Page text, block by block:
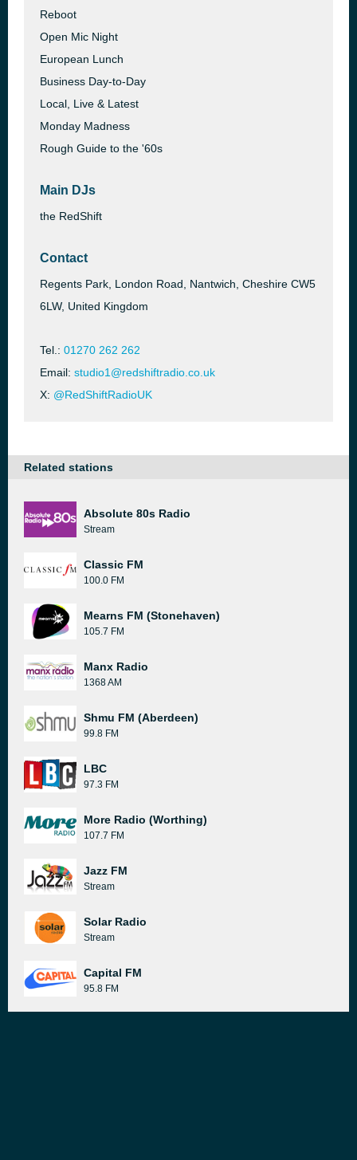
Reboot
Open Mic Night
European Lunch
Business Day-to-Day
Local, Live & Latest
Monday Madness
Rough Guide to the '60s
Main DJs
the RedShift
Contact
Regents Park, London Road, Nantwich, Cheshire CW5
6LW, United Kingdom
Tel.: 01270 262 262
Email: studio1@redshiftradio.co.uk
X: @RedShiftRadioUK
Related stations
Absolute 80s Radio
Stream
Classic FM
100.0 FM
Mearns FM (Stonehaven)
105.7 FM
Manx Radio
1368 AM
Shmu FM (Aberdeen)
99.8 FM
LBC
97.3 FM
More Radio (Worthing)
107.7 FM
Jazz FM
Stream
Solar Radio
Stream
Capital FM
95.8 FM